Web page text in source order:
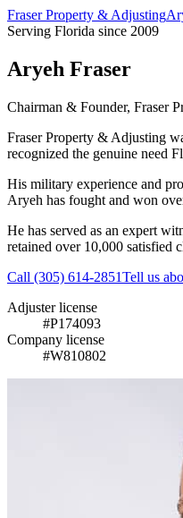
Fraser Property & Adjusting
Serving Florida since 2009
Aryeh Fraser
Chairman & Founder, Fraser
Fraser Property & Adjusting
recognized the genuine need
His military experience and
Aryeh has fought and won
He has served as an expert
retained over 10,000 satisfied
Call (305) 614-2851Tell us
Adjuster license
#P174093
Company license
#W810802